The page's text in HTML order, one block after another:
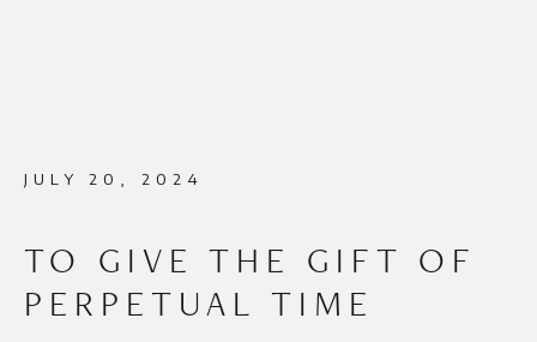
JULY 20, 2024
TO GIVE THE GIFT OF
PERPETUAL TIME